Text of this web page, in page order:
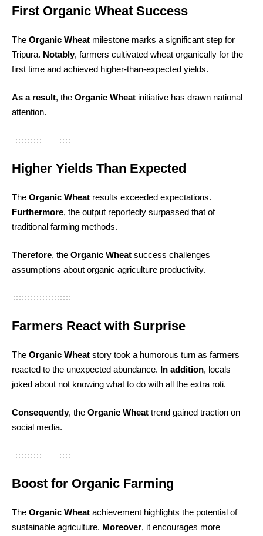
First Organic Wheat Success
The Organic Wheat milestone marks a significant step for
Tripura. Notably, farmers cultivated wheat organically for the
first time and achieved higher-than-expected yields.
As a result, the Organic Wheat initiative has drawn national
attention.
Higher Yields Than Expected
The Organic Wheat results exceeded expectations.
Furthermore, the output reportedly surpassed that of
traditional farming methods.
Therefore, the Organic Wheat success challenges
assumptions about organic agriculture productivity.
Farmers React with Surprise
The Organic Wheat story took a humorous turn as farmers
reacted to the unexpected abundance. In addition, locals
joked about not knowing what to do with all the extra roti.
Consequently, the Organic Wheat trend gained traction on
social media.
Boost for Organic Farming
The Organic Wheat achievement highlights the potential of
sustainable agriculture. Moreover, it encourages more